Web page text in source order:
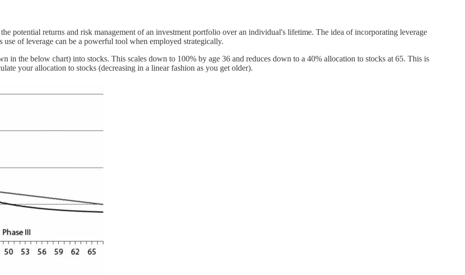
potential returns and risk management of an investment portfolio over an individual's lifetime. The idea of incorporating leverage
of leverage can be a powerful tool when employed strategically.
in the below chart) into stocks. This scales down to 100% by age 36 and reduces down to a 40% allocation to stocks at 65. This is
your allocation to stocks (decreasing in a linear fashion as you get older).